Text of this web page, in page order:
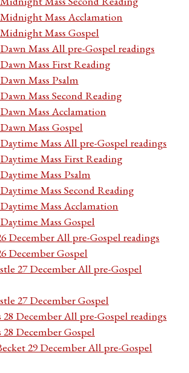
Mass Acclamation
Mass Gospel
Mass All pre-Gospel readings
Mass First Reading
Mass Psalm
Mass Second Reading
Mass Acclamation
Mass Gospel
Mass All pre-Gospel readings
Mass First Reading
Mass Psalm
Mass Second Reading
Mass Acclamation
Mass Gospel
December All pre-Gospel readings
December Gospel
27 December All pre-Gospel
27 December Gospel
December All pre-Gospel readings
December Gospel
29 December All pre-Gospel